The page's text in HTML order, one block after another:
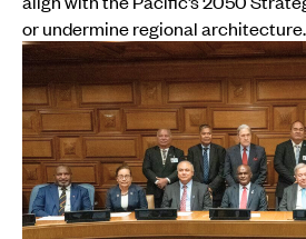
or undermine regional architecture.